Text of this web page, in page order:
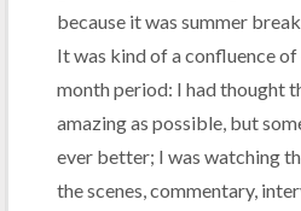
because it was summer
It was kind of a confluence
month period: I had thought
amazing as possible, but
ever better; I was watching
the scenes, commentary,